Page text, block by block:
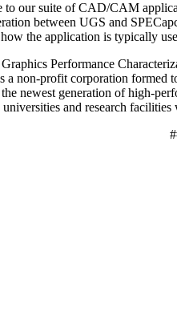
to our suite of CAD/CAM
between UGS and
the application is typically
Performance
non-profit corporation formed
newest generation of high-
and research